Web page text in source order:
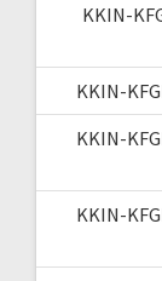
KKIN-
KKIN-
KKIN-
KKIN-